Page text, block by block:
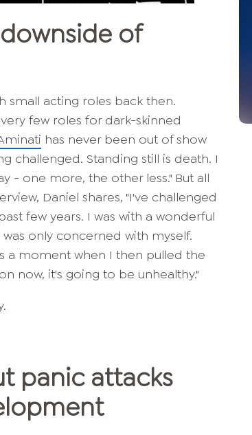
of
small acting roles back then.
few roles for dark-skinned
has never been out of show
challenged. Standing still is death. I
- one more, the other less." But all
Daniel shares, "I've challenged
few years. I was with a wonderful
only concerned with myself.
a moment when I then pulled the
now, it's going to be unhealthy."
panic attacks